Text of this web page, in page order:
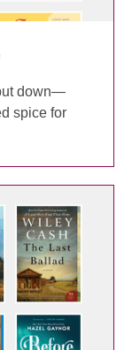
down—
spice for